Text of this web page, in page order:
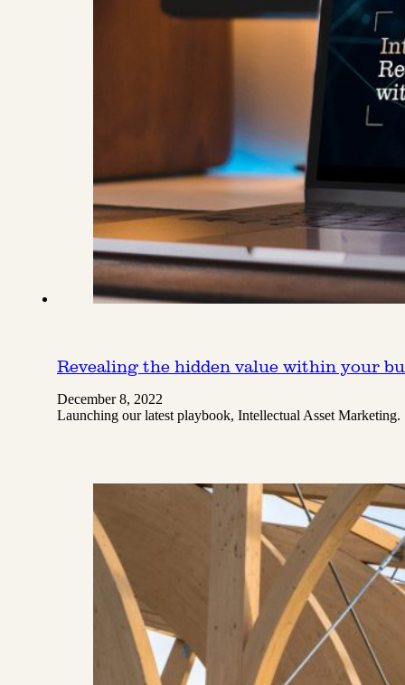
Revealing the hidden value within your
December 8, 2022
Launching our latest playbook, Intellectual Asset Marketing.